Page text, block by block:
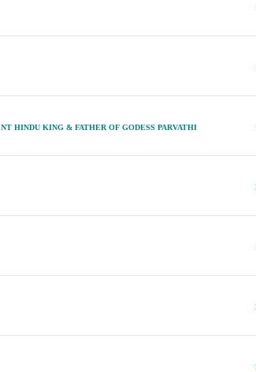
HINDU KING & FATHER OF GODESS PARVATHI